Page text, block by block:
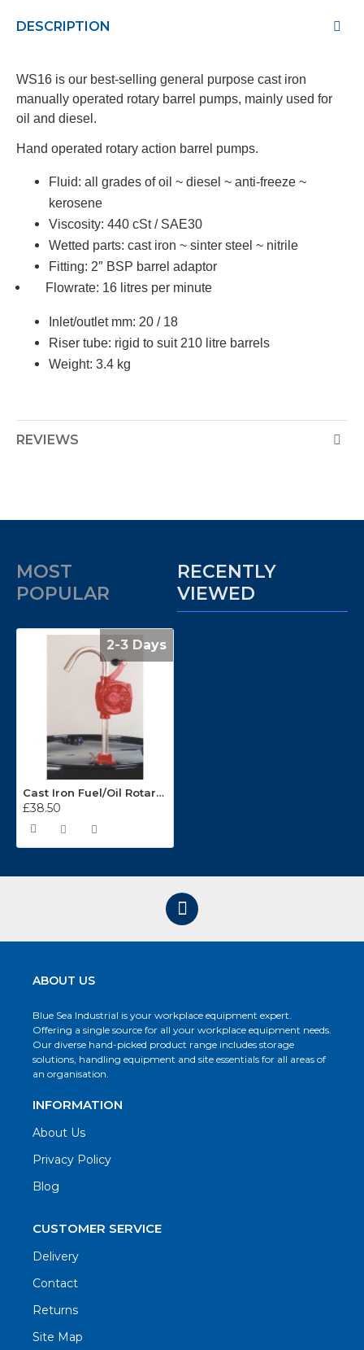
DESCRIPTION
WS16 is our best-selling general purpose cast iron
manually operated rotary barrel pumps, mainly used for
oil and diesel.
Hand operated rotary action barrel pumps.
Fluid: all grades of oil ~ diesel ~ anti-freeze ~
kerosene
Viscosity: 440 cSt / SAE30
Wetted parts: cast iron ~ sinter steel ~ nitrile
Fitting: 2″ BSP barrel adaptor
Flowrate: 16 litres per minute
Inlet/outlet mm: 20 / 18
Riser tube: rigid to suit 210 litre barrels
Weight: 3.4 kg
REVIEWS
MOST
POPULAR
RECENTLY
VIEWED
2-3 Days
Cast Iron Fuel/Oil Rotary Pump WS16
£38.50
ABOUT US
Blue Sea Industrial is your workplace equipment expert.
Offering a single source for all your workplace equipment needs.
Our diverse hand-picked product range includes storage
solutions, handling equipment and site essentials for all areas of
an organisation.
INFORMATION
About Us
Privacy Policy
Blog
CUSTOMER SERVICE
Delivery
Contact
Returns
Site Map